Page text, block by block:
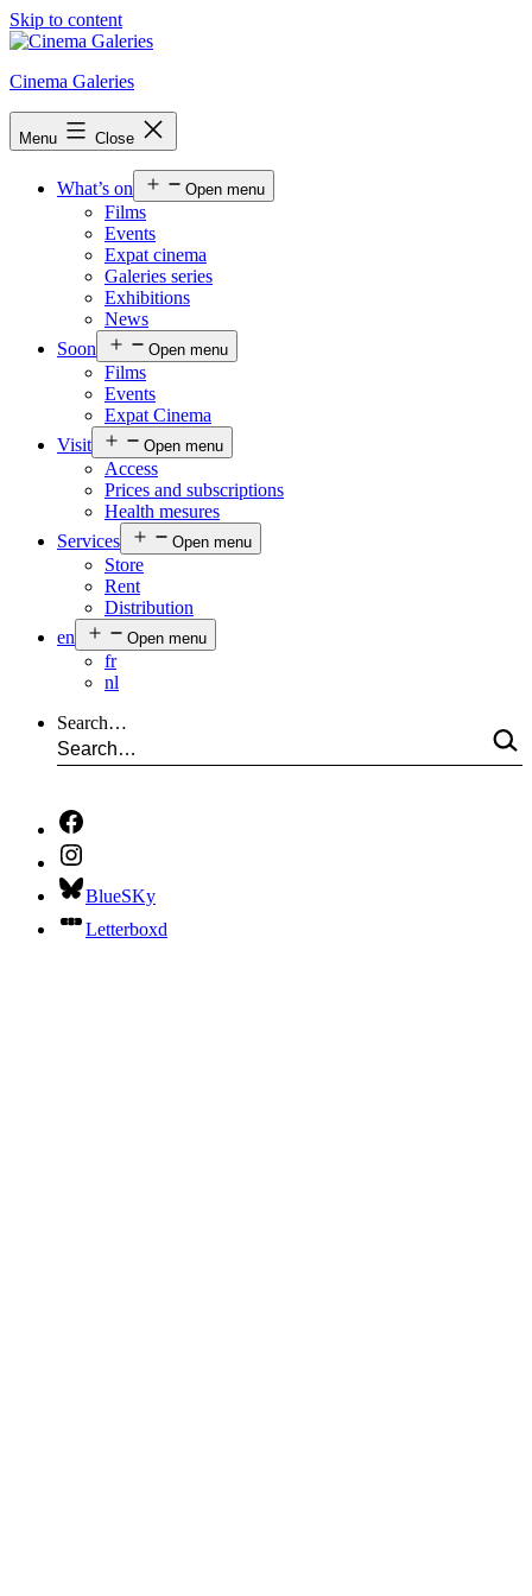
Skip to content
Cinema Galeries
Menu Close
What’s on Open menu
Films
Events
Expat cinema
Galeries series
Exhibitions
News
Soon
Open menu
Films
Events
Expat Cinema
Visit
Open menu
Access
Prices and subscriptions
Health mesures
Services
Open menu
Store
Rent
Distribution
en
Open menu
fr
nl
Search…
BlueSKy
Letterboxd